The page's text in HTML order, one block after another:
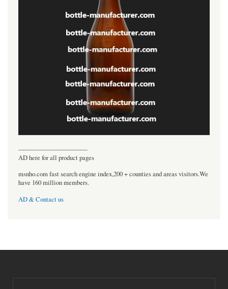
----------------------------------
AD here for all product pages
msnho.com fast search engine index,200 + counties and areas visitors.We
have 160 million members.
AD & Contact us